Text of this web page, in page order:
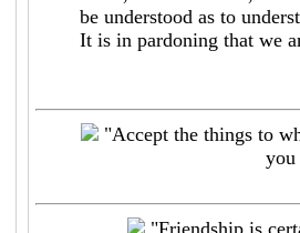
be understood as to
It is in pardoning that we
"Accept the things to
you
"Friendship is